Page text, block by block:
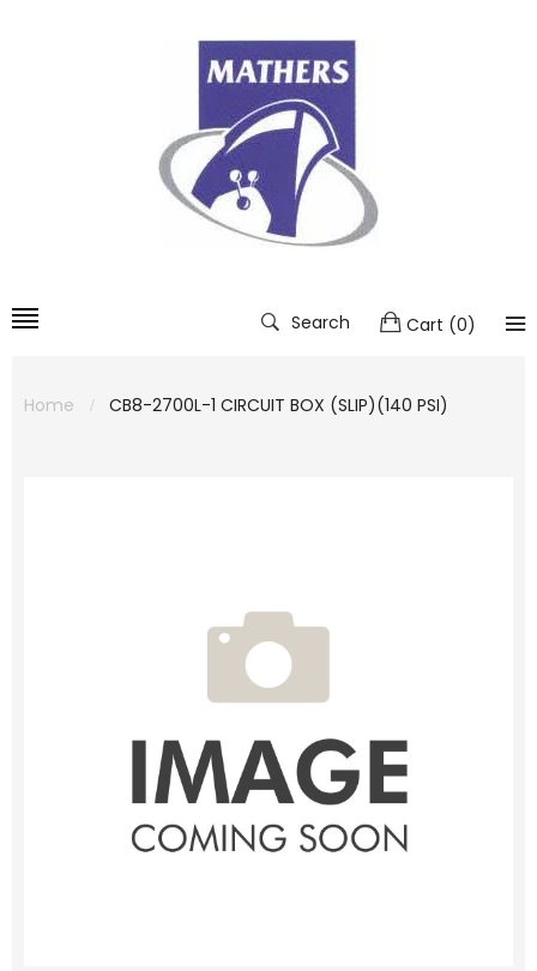
Search Cart (0)
Home CB8-2700L-1 CIRCUIT BOX (SLIP)(140 PSI)